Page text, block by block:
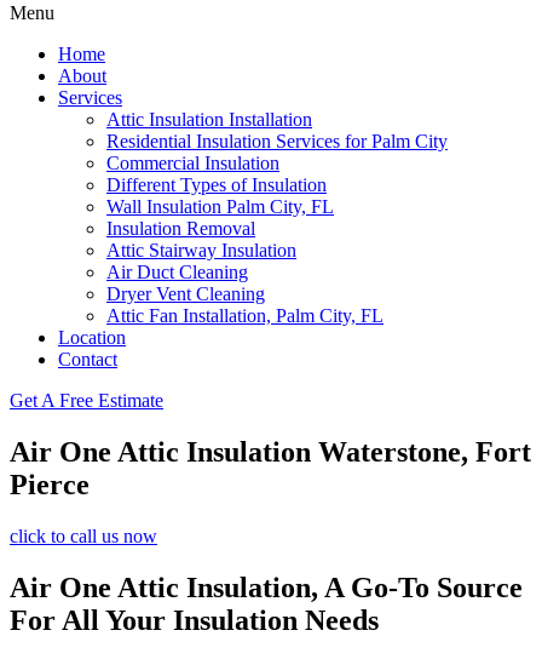
Menu
Home
About
Services
Attic Insulation Installation
Residential Insulation Services for Palm City
Commercial Insulation
Different Types of Insulation
Wall Insulation Palm City, FL
Insulation Removal
Attic Stairway Insulation
Air Duct Cleaning
Dryer Vent Cleaning
Attic Fan Installation, Palm City, FL
Location
Contact
Get A Free Estimate
Air One Attic Insulation Waterstone, Fort
Pierce
click to call us now
Air One Attic Insulation, A Go-To Source
For All Your Insulation Needs